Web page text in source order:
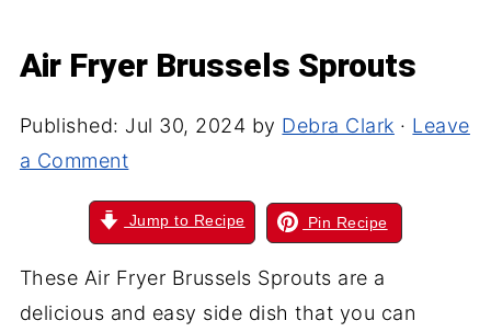
Air Fryer Brussels Sprouts
Published: Jul 30, 2024 by Debra Clark · Leave
a Comment
Jump to Recipe Pin Recipe
These Air Fryer Brussels Sprouts are a
delicious and easy side dish that you can